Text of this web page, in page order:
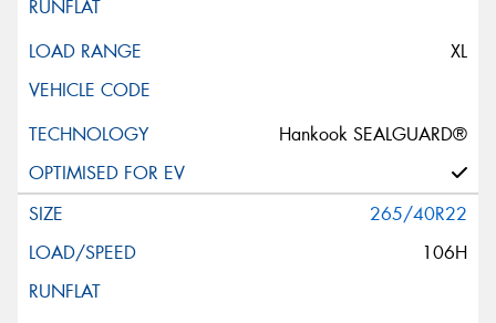
XL
Hankook SEALGUARD®
265/40R22
106H